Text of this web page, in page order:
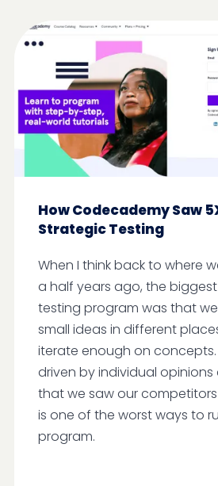
How Codecademy Saw
Strategic Testing
When I think back to where
a half years ago, the
testing program was that
small ideas in different
iterate enough on concepts.
driven by individual
that we saw our
is one of the worst ways to
program.